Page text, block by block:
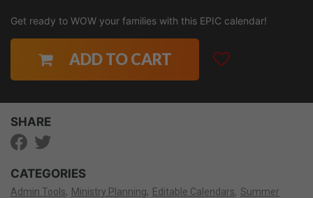
Get ready to WOW your families with this EPIC calendar!
ADD TO CART
SHARE
CATEGORIES
Admin Tools Ministry Planning Editable Calendars Summer